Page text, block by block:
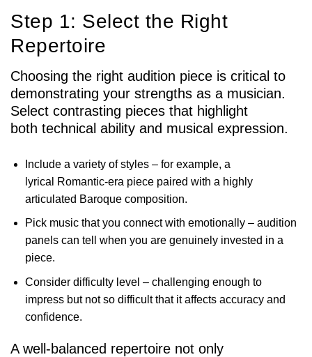
Step 1: Select the Right
Repertoire
Choosing the right audition piece is critical to
demonstrating your strengths as a musician.
Select contrasting pieces that highlight
both technical ability and musical expression.
Include a variety of styles – for example, a
lyrical Romantic-era piece paired with a highly
articulated Baroque composition.
Pick music that you connect with emotionally – audition
panels can tell when you are genuinely invested in a
piece.
Consider difficulty level – challenging enough to
impress but not so difficult that it affects accuracy and
confidence.
A well-balanced repertoire not only